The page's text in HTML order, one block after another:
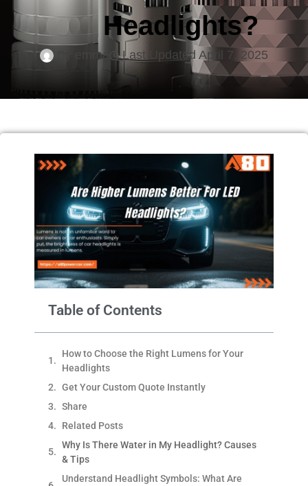
Headlights?
emma Last Updated April 7, 2025
Table of Contents
How to Choose the Right Lumens for Your
Headlights
Get Your Custom Quote Instantly
Share
Related Posts
Why Is There Water in My Headlight? Causes
& Tips
Understand Headlight Symbols: What Are